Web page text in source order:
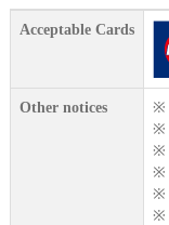
Acceptable Cards
Other notices
※
※
※
※
※
※